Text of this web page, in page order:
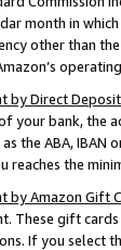
month in
other than
by Direct Deposit
your bank, the
the ABA,
reaches the
by Amazon Gift
These gift
If you select